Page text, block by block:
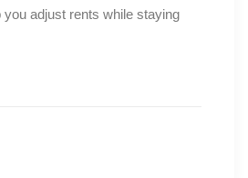
you adjust rents while staying